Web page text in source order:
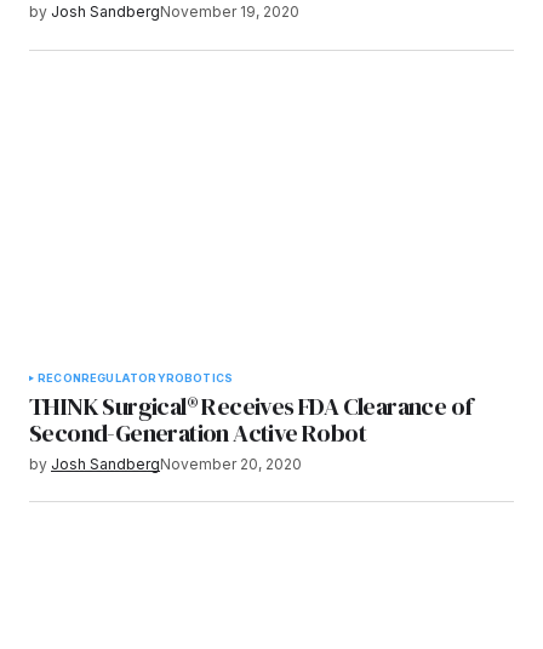
by Josh SandbergNovember 19, 2020
RECONREGULATORYROBOTICS
THINK Surgical® Receives FDA Clearance of
Second-Generation Active Robot
by Josh SandbergNovember 20, 2020